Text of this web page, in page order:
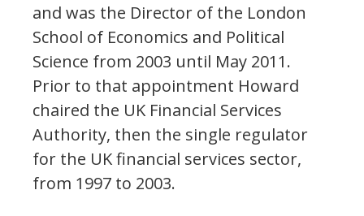
and was the Director of the London
School of Economics and Political
Science from 2003 until May 2011.
Prior to that appointment Howard
chaired the UK Financial Services
Authority, then the single regulator
for the UK financial services sector,
from 1997 to 2003.